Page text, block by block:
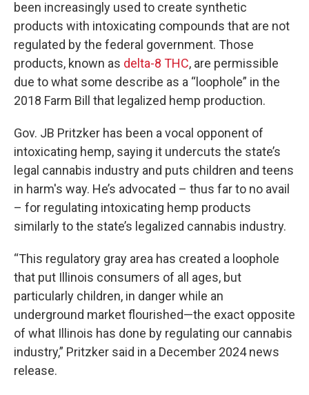
been increasingly used to create synthetic
products with intoxicating compounds that are not
regulated by the federal government. Those
products, known as delta-8 THC, are permissible
due to what some describe as a “loophole” in the
2018 Farm Bill that legalized hemp production.
Gov. JB Pritzker has been a vocal opponent of
intoxicating hemp, saying it undercuts the state’s
legal cannabis industry and puts children and teens
in harm's way. He’s advocated – thus far to no avail
– for regulating intoxicating hemp products
similarly to the state’s legalized cannabis industry.
“This regulatory gray area has created a loophole
that put Illinois consumers of all ages, but
particularly children, in danger while an
underground market flourished—the exact opposite
of what Illinois has done by regulating our cannabis
industry,” Pritzker said in a December 2024 news
release.